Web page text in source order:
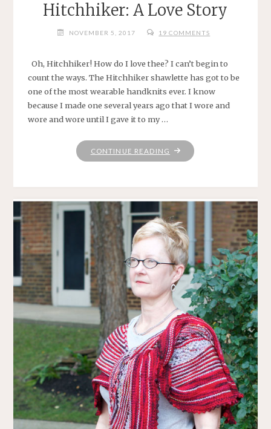
Hitchhiker: A Love Story
NOVEMBER 5, 2017 19 COMMENTS
Oh, Hitchhiker! How do I love thee? I can’t begin to
count the ways. The Hitchhiker shawlette has got to be
one of the most wearable handknits ever. I know
because I made one several years ago that I wore and
wore and wore until I gave it to my …
CONTINUE READING "HITCHHIKER: